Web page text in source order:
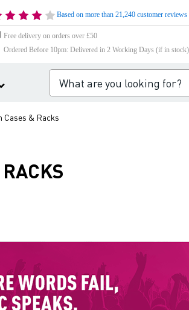
Based on more than 21,240 customer reviews
Free delivery on orders over £50
Ordered Before 10pm: Delivered in 2 Working Days (if in stock)
Cases & Racks